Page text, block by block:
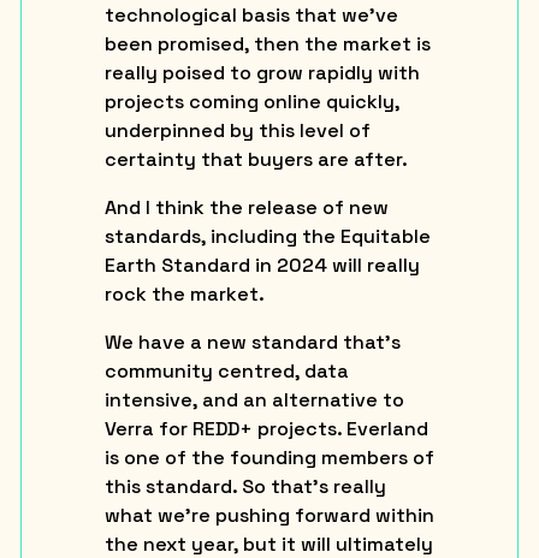
technological basis that we’ve
been promised, then the market is
really poised to grow rapidly with
projects coming online quickly,
underpinned by this level of
certainty that buyers are after.
And I think the release of new
standards, including the Equitable
Earth Standard in 2024 will really
rock the market.
We have a new standard that’s
community centred, data
intensive, and an alternative to
Verra for REDD+ projects. Everland
is one of the founding members of
this standard. So that’s really
what we’re pushing forward within
the next year, but it will ultimately